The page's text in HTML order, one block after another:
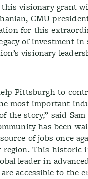
this visionary grant
CMU
for this
of investment
visionary
Pittsburgh to
most important
the story,” said
has been
of jobs once
region. This
leader in
accessible to the